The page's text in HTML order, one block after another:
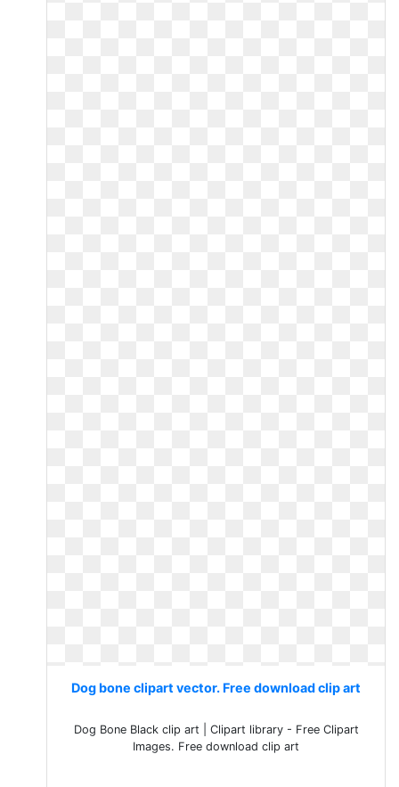
Dog bone clipart vector. Free download clip art
Dog Bone Black clip art | Clipart library - Free Clipart
Images. Free download clip art